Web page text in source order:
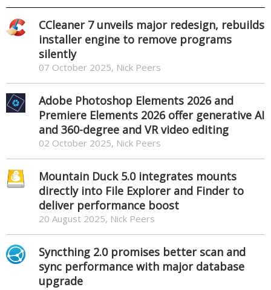
CCleaner 7 unveils major redesign, rebuilds
installer engine to remove programs
silently
07 October 2025, Nick Peers
Adobe Photoshop Elements 2026 and
Premiere Elements 2026 offer generative AI
and 360-degree and VR video editing
02 October 2025, Nick Peers
Mountain Duck 5.0 integrates mounts
directly into File Explorer and Finder to
deliver performance boost
20 August 2025, Nick Peers
Syncthing 2.0 promises better scan and
sync performance with major database
upgrade